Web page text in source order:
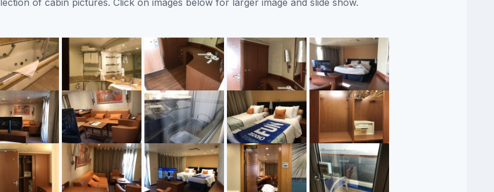
of cabin pictures. Click on images below for larger image and slide show.